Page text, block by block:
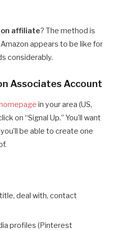
affiliate? The method is
appears to be like for
considerably.
Associates Account
in your area (US,
on “Signal Up.” You’ll want
be able to create one
deal with, contact
profiles (Pinterest